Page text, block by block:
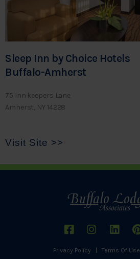
Sleep Inn by Choice Hotels
Buffalo-Amherst
75 Inn keepers Lane
Amherst, NY 14228
Visit Site >>
Privacy Policy Terms Of Use